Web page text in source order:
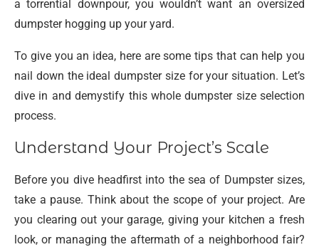
a torrential downpour, you wouldn’t want an oversized
dumpster hogging up your yard.
To give you an idea, here are some tips that can help you
nail down the ideal dumpster size for your situation. Let’s
dive in and demystify this whole dumpster size selection
process.
Understand Your Project’s Scale
Before you dive headfirst into the sea of Dumpster sizes,
take a pause. Think about the scope of your project. Are
you clearing out your garage, giving your kitchen a fresh
look, or managing the aftermath of a neighborhood fair?